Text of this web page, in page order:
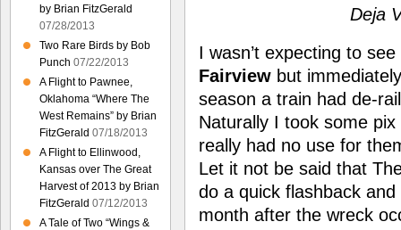
Deja
I wasn’t expecting to
Fairview but
season a train had de-
Naturally I took some
really had no use for
Let it not be said that
do a quick flashback
month after the wreck
by Brian FitzGerald
07/28/2013
Two Rare Birds by Bob
Punch 07/22/2013
A Flight to Pawnee,
Oklahoma “Where The
West Remains” by Brian
FitzGerald 07/18/2013
A Flight to Ellinwood,
Kansas over The Great
Harvest of 2013 by Brian
FitzGerald 07/12/2013
A Tale of Two “Wings &